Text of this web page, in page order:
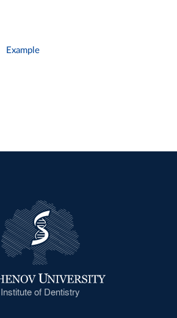
Example
Institute of Dentistry